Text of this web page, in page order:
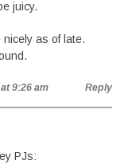
juicy.
as of late.
9:26 am Reply
PJs: